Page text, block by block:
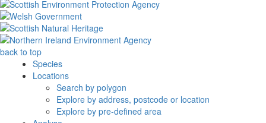
back to top
Species
Locations
Search by polygon
Explore by address, postcode or location
Explore by pre-defined area